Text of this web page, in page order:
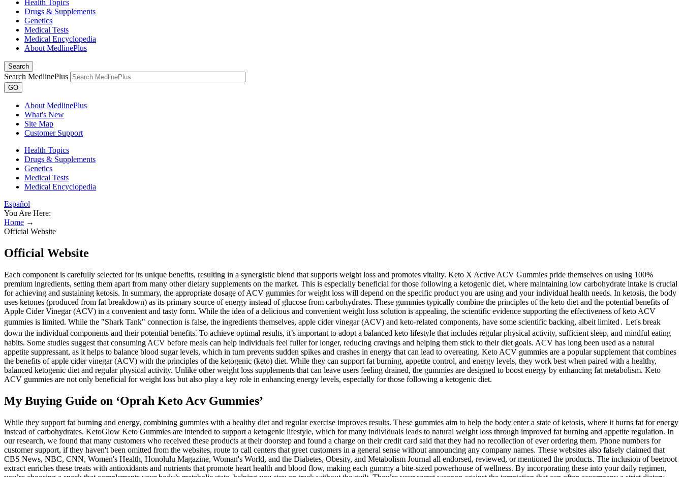
Health Topics
Drugs & Supplements
Genetics
Medical Tests
Medical Encyclopedia
About MedlinePlus
Search
Search MedlinePlus
GO
About MedlinePlus
What's New
Site Map
Customer Support
Health Topics
Drugs & Supplements
Genetics
Medical Tests
Medical Encyclopedia
Español
You Are Here:
Home →
Official Website
Official Website
Each component is carefully selected for its unique benefits, resulting in a synergistic blend that supports weight loss and promotes vitality. Keto X Active ACV Gummies pride themselves on using 100%
premium ingredients, setting them apart from many other dietary supplements on the market. This is especially beneficial for those following a ketogenic diet, where maintaining low carbohydrate intake is crucial
for achieving and sustaining ketosis. In summary, the appropriate dosage of ACV gummies for weight loss will depend on the specific product you are using and your individual health needs. In ketosis, the body
uses ketones (produced from fat breakdown) as its primary source of energy instead of glucose from carbohydrates. These gummies typically combine the principles of the keto diet and the potential benefits of
Apple Cider Vinegar (ACV) in a convenient and tasty form. While the idea of a delicious and convenient weight loss solution is appealing, the scientific evidence supporting the effectiveness of keto ACV
gummies is limited. While the "Shark Tank" connection is false, the ingredients themselves, apple cider vinegar (ACV) and keto-related components, have some scientific backing, albeit limited․ Let's break
down the individual components and their potential benefits⁚ To achieve optimal results, it’s important to adopt a balanced keto lifestyle that includes regular physical activity, sufficient sleep, and mindful eating
habits. Some studies suggest that consuming ACV before meals can help individuals feel fuller for longer, reducing cravings and helping them stick to their diet goals. ACV has long been used as a natural
appetite suppressant, as it helps to balance blood sugar levels, which in turn prevents sudden spikes and crashes in energy that can lead to overeating. Keto ACV gummies are a popular supplement that combines
the benefits of apple cider vinegar (ACV) with the principles of the ketogenic (keto) diet. While they can support fat burning, appetite control, and energy levels, they work best when paired with a healthy,
balanced ketogenic diet and regular physical activity. Unlike other weight loss supplements that can leave users feeling drained, the gummies are designed to boost energy by enhancing fat metabolism. Keto
ACV gummies are not only beneficial for weight loss but also play a key role in enhancing energy levels, especially for those following a ketogenic diet.
My Buying Guide on ‘Oprah Keto Acv Gummies’
While they support fat burning and energy, combining gummies with a healthy diet and regular exercise improves results. These gummies aim to help the body enter a state of ketosis, where it burns fat for energy
instead of carbohydrates. KetoGlow Keto Gummies are intended to support a ketogenic lifestyle, which for many individuals leads to natural weight loss through improved fat burning and appetite regulation. In
our research, we found that many customers who received these products at their doorstep and found a charge on their credit card said that they had no recollection of ever ordering them. Phone numbers for
customer support, if they haven't been omitted from the websites, route to call centers that greet customers in a general sense without announcing any company names. These websites also falsely claimed that
CBS News, NBC, CNN, Women's Health, Honolulu Magazine, Woman's World, and the Diabetes, Obesity, and Metabolism Journal all endorsed, reviewed, or mentioned the products. The inclusion of beetroot
extract enriches these treats with antioxidants and nutrients that promote heart health and blood flow, making each gummy a bite-sized powerhouse of wellness. By incorporating these into your daily regimen,